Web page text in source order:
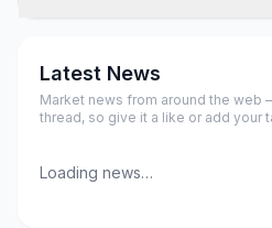
Latest News
Market news from around the web
thread, so give it a like or add your
Loading news…